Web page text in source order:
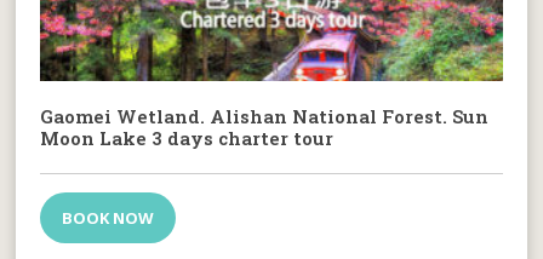
Gaomei Wetland. Alishan National Forest. Sun
Moon Lake 3 days charter tour
BOOK NOW